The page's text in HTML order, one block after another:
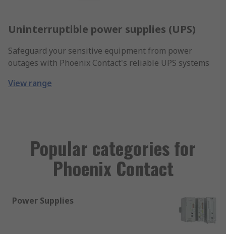
Uninterruptible power supplies (UPS)
Safeguard your sensitive equipment from power
outages with Phoenix Contact's reliable UPS systems
View range
Popular categories for
Phoenix Contact
Power Supplies